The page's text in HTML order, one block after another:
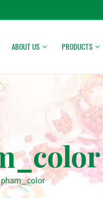
ABOUT US PRODUCTS